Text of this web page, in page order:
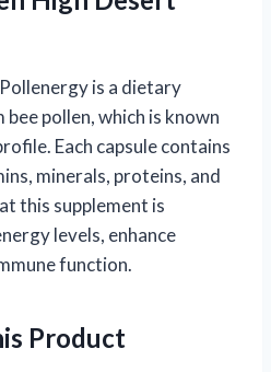
is a dietary
pollen, which is known
Each capsule contains
minerals, proteins, and
this supplement is
levels, enhance
function.
Product